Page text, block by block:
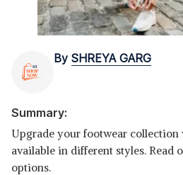
By SHREYA GARG
Summary:
Upgrade your footwear collection
available in different styles. Read
options.